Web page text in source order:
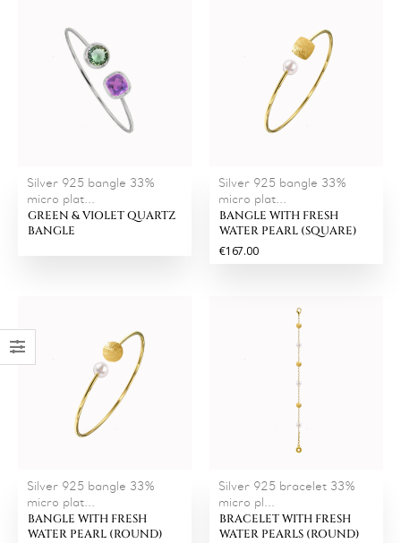
Silver 925 bangle 33%
micro plat...
GREEN & VIOLET QUARTZ
BANGLE
Silver 925 bangle 33%
micro plat...
BANGLE WITH FRESH
WATER PEARL (SQUARE)
€167.00
Silver 925 bangle 33%
micro plat...
BANGLE WITH FRESH
WATER PEARL (ROUND)
Silver 925 bracelet 33%
micro pl...
BRACELET WITH FRESH
WATER PEARLS (ROUND)